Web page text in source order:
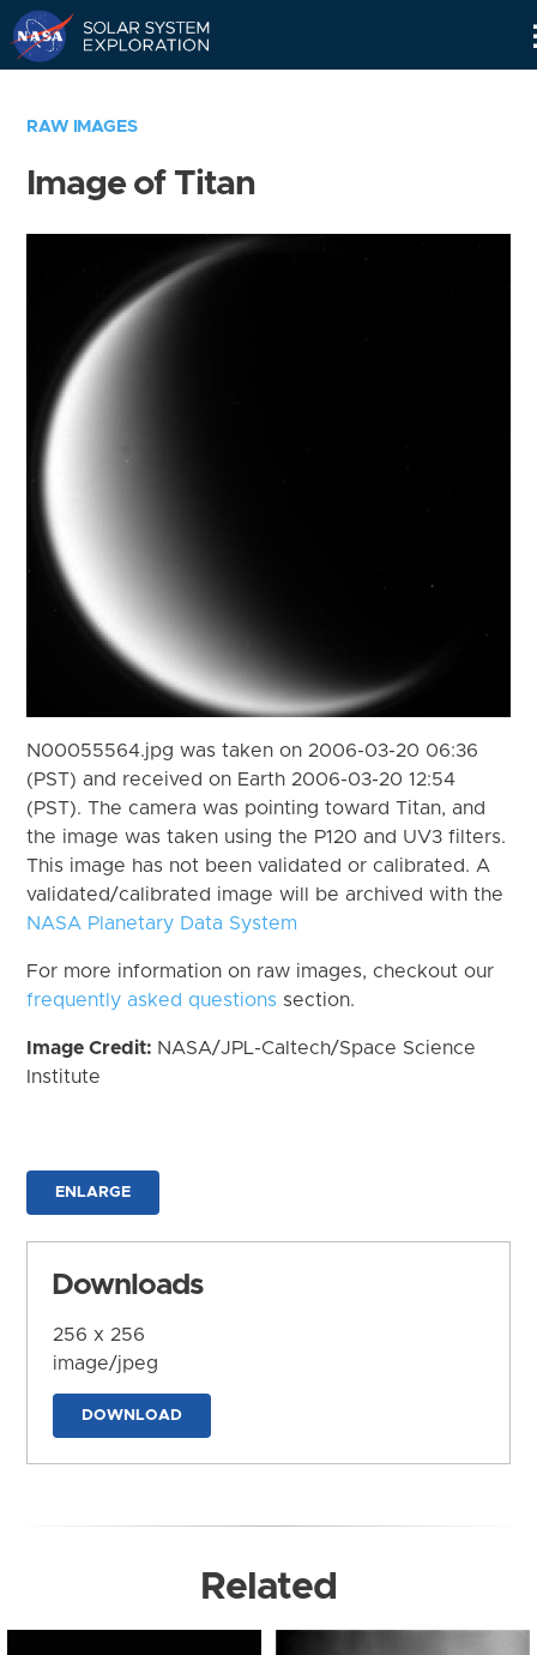
RAW IMAGES
Image of Titan
N00055564.jpg was taken on 2006-03-20 06:36
(PST) and received on Earth 2006-03-20 12:54
(PST). The camera was pointing toward Titan, and
the image was taken using the P120 and UV3 filters.
This image has not been validated or calibrated. A
validated/calibrated image will be archived with the
NASA Planetary Data System
For more information on raw images, checkout our
frequently asked questions section.
Image Credit: NASA/JPL-Caltech/Space Science
Institute
ENLARGE
Downloads
256 x 256
image/jpeg
DOWNLOAD
Related